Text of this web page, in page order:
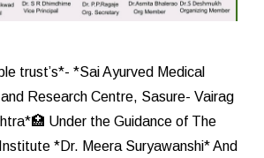
trust’s*- *Sai Ayurved Medical
Research Centre, Sasure- Vairag
Under the Guidance of The
*Dr. Meera Suryawanshi* And